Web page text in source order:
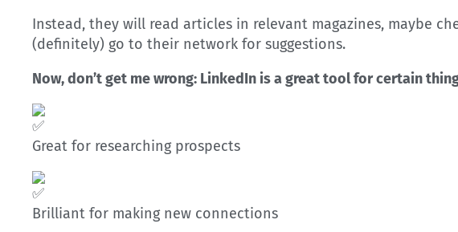
Instead, they will read articles in relevant magazines, maybe
(definitely) go to their network for suggestions.
Now, don’t get me wrong: LinkedIn is a great tool for certain
Great for researching prospects
Brilliant for making new connections